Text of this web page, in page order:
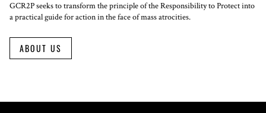
GCR2P seeks to transform the principle of the Responsibility to Protect into
a practical guide for action in the face of mass atrocities.
ABOUT US